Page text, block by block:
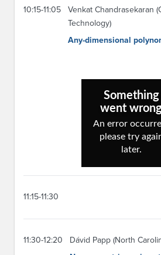
10:15-11:05
Venkat Chandrasekaran
Technology)
Any-dimensional
11:15-11:30
11:30-12:20
Dávid Papp (North